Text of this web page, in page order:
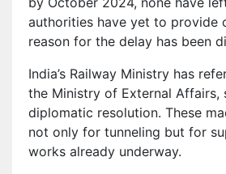
authorities have yet to provide
reason for the delay has been
India’s Railway Ministry has
the Ministry of External Affairs,
diplomatic resolution. These
not only for tunneling but for
works already underway.